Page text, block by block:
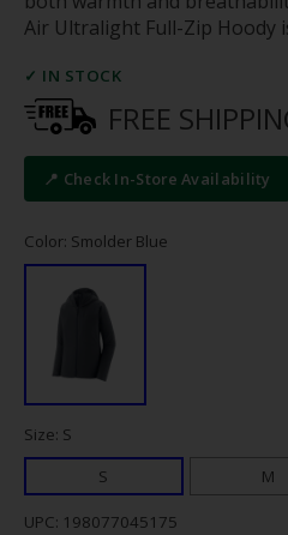
Air Ultralight Full-Zip Hoody
✓ IN STOCK
FREE
📍 Check In-Store Availability
Color: Smolder Blue
Size: S
S
M
UPC: 198077045175